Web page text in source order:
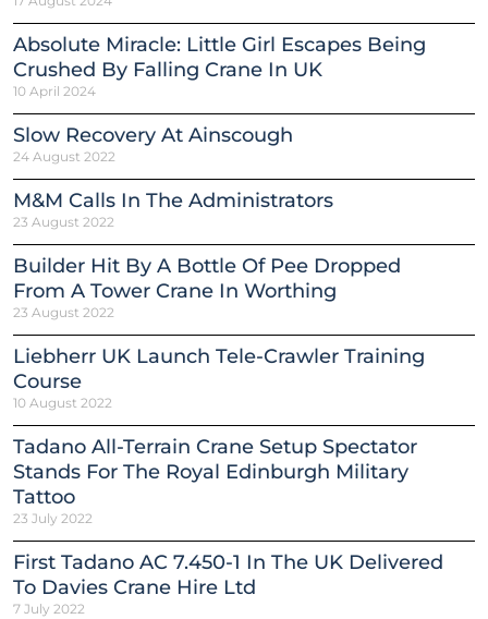
Absolute Miracle: Little Girl Escapes Being
Crushed By Falling Crane In UK
10 April 2024
Slow Recovery At Ainscough
24 August 2022
M&M Calls In The Administrators
23 August 2022
Builder Hit By A Bottle Of Pee Dropped
From A Tower Crane In Worthing
23 August 2022
Liebherr UK Launch Tele-Crawler Training
Course
10 August 2022
Tadano All-Terrain Crane Setup Spectator
Stands For The Royal Edinburgh Military
Tattoo
23 July 2022
First Tadano AC 7.450-1 In The UK Delivered
To Davies Crane Hire Ltd
7 July 2022